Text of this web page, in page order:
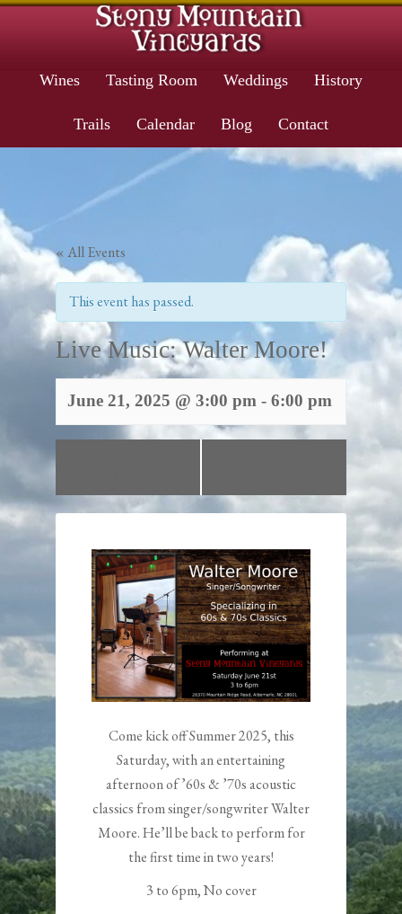
Wines Tasting Room Weddings History
Trails Calendar Blog Contact
« All Events
This event has passed.
Live Music: Walter Moore!
June 21, 2025 @ 3:00 pm -6:00 pm
Come kick off Summer 2025, this
Saturday, with an entertaining
afternoon of ’60s & ’70s acoustic
classics from singer/songwriterWalter
Moore. He’ll be back to perform for
the first time in two years!
3 to 6pm, No cover